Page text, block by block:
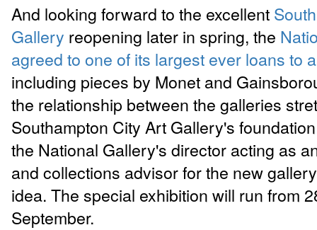
And looking forward to the excellent
Gallery reopening later in spring, the
agreed to one of its largest ever loans to
including pieces by Monet and
the relationship between the galleries
Southampton City Art Gallery's
the National Gallery's director acting as
and collections advisor for the new
idea. The special exhibition will run from
September.